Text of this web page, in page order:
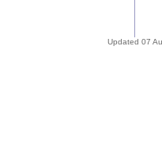
Updated 07